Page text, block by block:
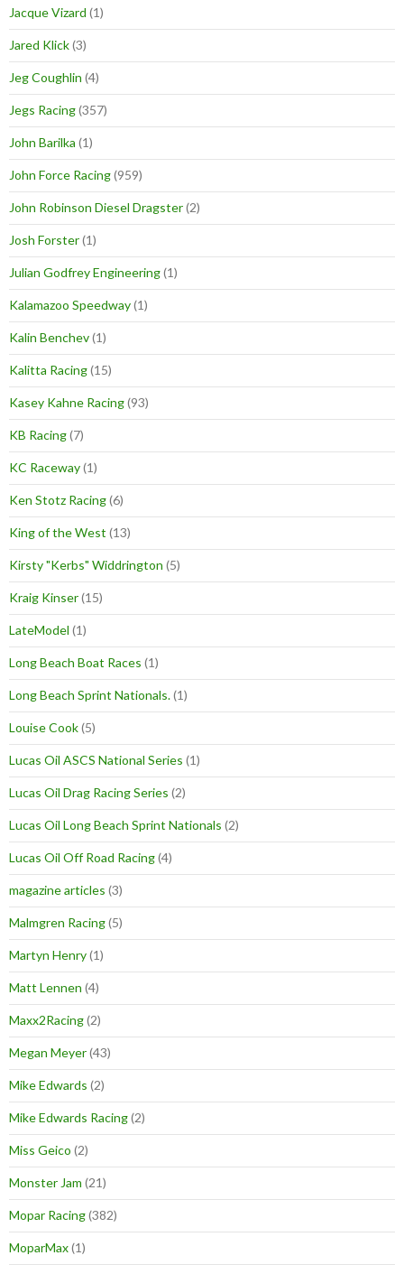
Jacque Vizard (1)
Jared Klick(3)
Jeg Coughlin (4)
Jegs Racing(357)
John Barilka (1)
John Force Racing(959)
John Robinson Diesel Dragster(2)
Josh Forster(1)
Julian Godfrey Engineering(1)
Kalamazoo Speedway(1)
Kalin Benchev(1)
Kalitta Racing(15)
Kasey Kahne Racing(93)
KB Racing(7)
KC Raceway(1)
Ken Stotz Racing(6)
King of the West (13)
Kirsty "Kerbs" Widdrington (5)
Kraig Kinser(15)
LateModel (1)
Long Beach Boat Races (1)
Long Beach Sprint Nationals.(1)
Louise Cook(5)
Lucas Oil ASCS National Series (1)
Lucas Oil Drag Racing Series (2)
Lucas Oil Long Beach Sprint Nationals (2)
Lucas Oil Off Road Racing(4)
magazine articles (3)
Malmgren Racing(5)
Martyn Henry(1)
Matt Lennen (4)
Maxx2Racing(2)
Megan Meyer(43)
Mike Edwards (2)
Mike Edwards Racing(2)
Miss Geico (2)
Monster Jam (21)
Mopar Racing(382)
MoparMax(1)